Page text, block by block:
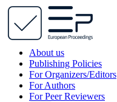
About us
Publishing Policies
For Organizers/Editors
For Authors
For Peer Reviewers